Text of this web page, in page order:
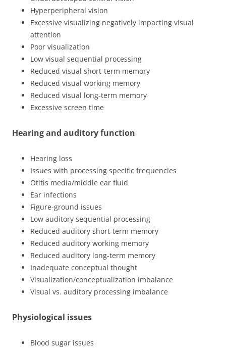
Hyperperipheral vision
Excessive visualizing negatively impacting visual
attention
Poor visualization
Low visual sequential processing
Reduced visual short-term memory
Reduced visual working memory
Reduced visual long-term memory
Excessive screen time
Hearing and auditory function
Hearing loss
Issues with processing specific frequencies
Otitis media/middle ear fluid
Ear infections
Figure-ground issues
Low auditory sequential processing
Reduced auditory short-term memory
Reduced auditory working memory
Reduced auditory long-term memory
Inadequate conceptual thought
Visualization/conceptualization imbalance
Visual vs. auditory processing imbalance
Physiological issues
Blood sugar issues